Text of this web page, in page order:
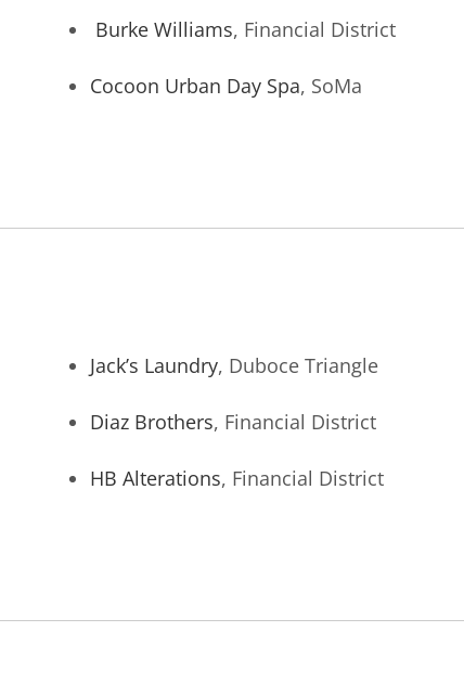
Burke Williams, Financial District
Cocoon Urban Day Spa, SoMa
Jack’s Laundry, Duboce Triangle
Diaz Brothers, Financial District
HB Alterations, Financial District